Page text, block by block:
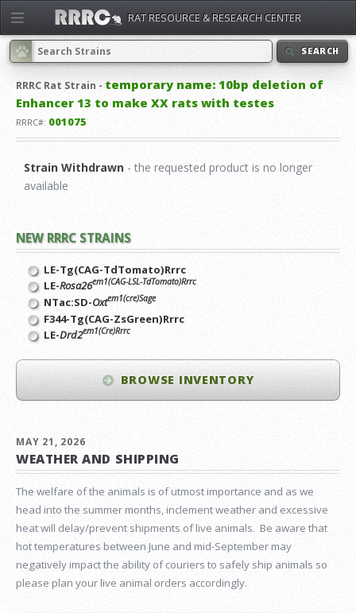
SEARCH
NEW RRRC STRAINS
LE-Tg(CAG-TdTomato)Rrrc
LE-Rosa26em1(CAG-LSL-TdTomato)Rrrc
NTac:SD-Oxtem1(cre)Sage
F344-Tg(CAG-ZsGreen)Rrrc
LE-Drd2em1(Cre)Rrrc
BROWSE INVENTORY
MAY 21, 2026
WEATHER AND SHIPPING
The welfare of the animals is of utmost importance and as we
head into the summer months, inclement weather and excessive
heat will delay/prevent shipments of live animals. Be aware that
hot temperatures between June and mid-September may
negatively impact the ability of couriers to safely ship animals so
please plan your live animal orders accordingly.
RRRC Rat Strain - temporary name: 10bp deletion of
Enhancer 13 to make XX rats with testes
RRRC#: 001075
Strain Withdrawn - the requested product is no longer
available
RAT RESOURCE & RESEARCH CENTER